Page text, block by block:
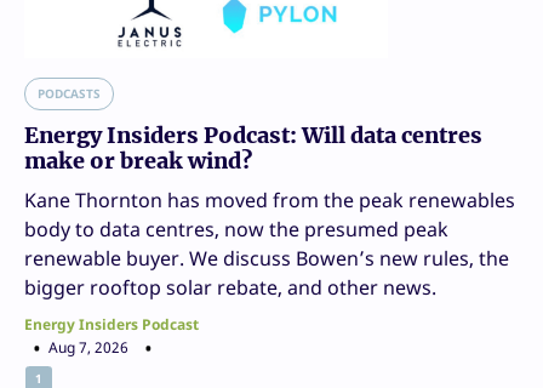
PODCASTS
Energy Insiders Podcast: Will data centres
make or break wind?
Kane Thornton has moved from the peak renewables
body to data centres, now the presumed peak
renewable buyer. We discuss Bowen’s new rules, the
bigger rooftop solar rebate, and other news.
Energy Insiders Podcast
Aug 7, 2026
1